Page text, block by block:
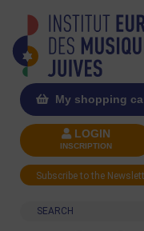
My shopping
LOGIN
INSCRIPTION
Subscribe to the
Search